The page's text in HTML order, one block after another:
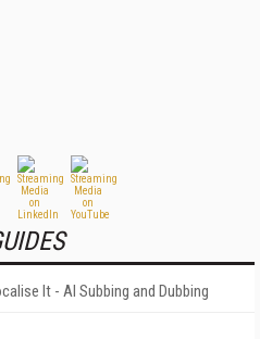
It - AI Subbing and Dubbing